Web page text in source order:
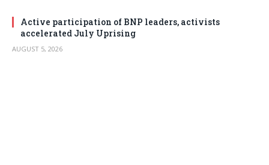
Active participation of BNP leaders, activists
accelerated July Uprising
AUGUST 5, 2026